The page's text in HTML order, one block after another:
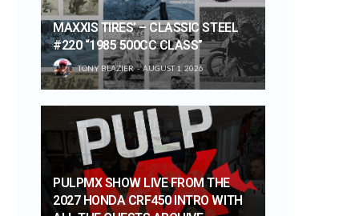
MAXXIS TIRES’ – CLASSIC STEEL
#220 “1985 500CC CLASS”
TONY BLAZIER AUGUST 1, 2026
PULPMX SHOW LIVE FROM THE
2027 HONDA CRF450 INTRO WITH